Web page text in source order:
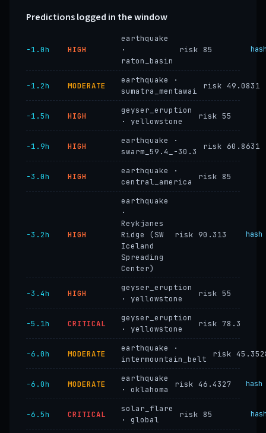
Predictions logged in the window
−1.0h HIGH
earthquake
·
raton_basin
risk 85
−1.2h MODERATE
earthquake ·
sumatra_mentawai
risk 49.0831
−1.5h HIGH
geyser_eruption
· yellowstone
risk 55
−1.9h HIGH
earthquake ·
swarm_59.4_-30.3
risk 60.8631
−3.0h HIGH
earthquake ·
central_america
risk 85
−3.2h HIGH
earthquake
·
Reykjanes
Ridge (SW
Iceland
Spreading
Center)
risk 90.313 hash
−3.4h HIGH
geyser_eruption
· yellowstone
risk 55
−5.1h CRITICAL
geyser_eruption
· yellowstone
risk 78.3
−6.0h MODERATE
earthquake ·
intermountain_belt
risk
−6.0h MODERATE
earthquake
· oklahoma
risk 46.4327 hash
−6.5h CRITICAL
solar_flare
· global
risk 85